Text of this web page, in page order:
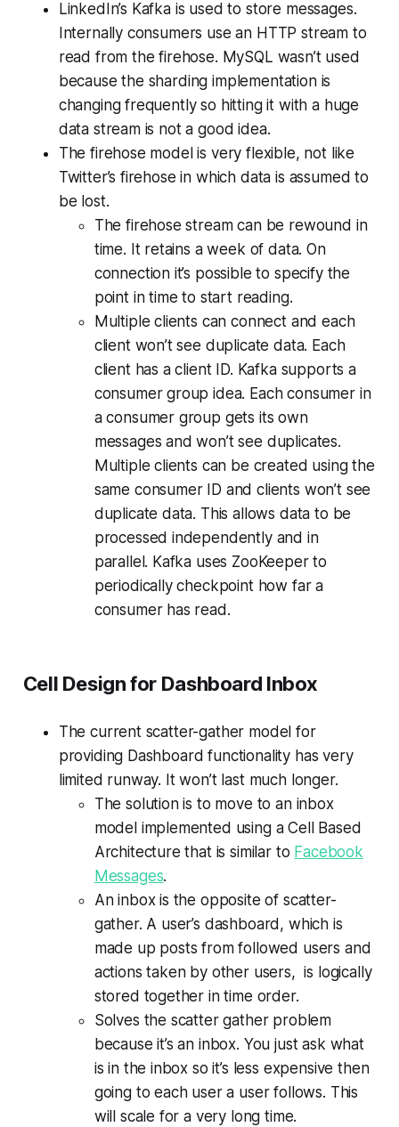
LinkedIn’s Kafka is used to store messages.
Internally consumers use an HTTP stream to
read from the firehose. MySQL wasn’t used
because the sharding implementation is
changing frequently so hitting it with a huge
data stream is not a good idea.
The firehose model is very flexible, not like
Twitter’s firehose in which data is assumed to
be lost.
The firehose stream can be rewound in
time. It retains a week of data. On
connection it’s possible to specify the
point in time to start reading.
Multiple clients can connect and each
client won’t see duplicate data. Each
client has a client ID. Kafka supports a
consumer group idea. Each consumer in
a consumer group gets its own
messages and won’t see duplicates.
Multiple clients can be created using the
same consumer ID and clients won’t see
duplicate data. This allows data to be
processed independently and in
parallel. Kafka uses ZooKeeper to
periodically checkpoint how far a
consumer has read.
Cell Design for Dashboard Inbox
The current scatter-gather model for
providing Dashboard functionality has very
limited runway. It won’t last much longer.
The solution is to move to an inbox
model implemented using a Cell Based
Architecture that is similar to Facebook
Messages.
An inbox is the opposite of scatter-
gather. A user’s dashboard, which is
made up posts from followed users and
actions taken by other users, is logically
stored together in time order.
Solves the scatter gather problem
because it’s an inbox. You just ask what
is in the inbox so it’s less expensive then
going to each user a user follows. This
will scale for a very long time.